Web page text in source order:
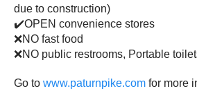
due to construction)
✔️OPEN convenience stores
❌NO fast food
❌NO public restrooms, Portable
Go to www.paturnpike.com for more